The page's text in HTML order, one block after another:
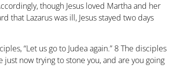
though Jesus loved Martha and her
that Lazarus was ill, Jesus stayed two days
“Let us go to Judea again.” 8The disciples
just now trying to stone you, and are you going